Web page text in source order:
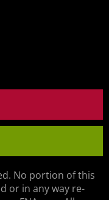
No portion of this
or in any way re-